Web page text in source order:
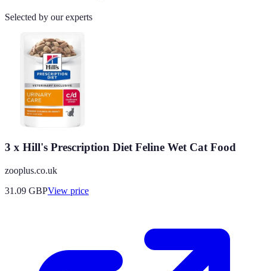
Selected by our experts
3 x Hill's Prescription Diet Feline Wet Cat Food
zooplus.co.uk
31.09 GBPView price